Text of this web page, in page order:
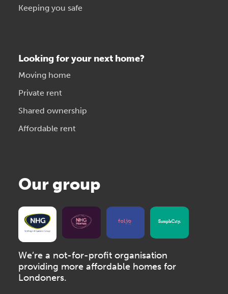
Keeping you safe
Looking for your next home?
Moving home
Private rent
Shared ownership
Affordable rent
Our group
We’re a not-for-profit organisation
providing more affordable homes for
Londoners.